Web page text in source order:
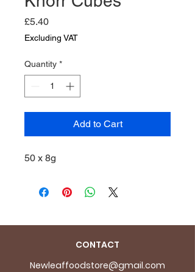
£5.40Price
Excluding VAT
Quantity *
Add to Cart
50 x 8g
CONTACT
Newleaffoodstore@gmail.com